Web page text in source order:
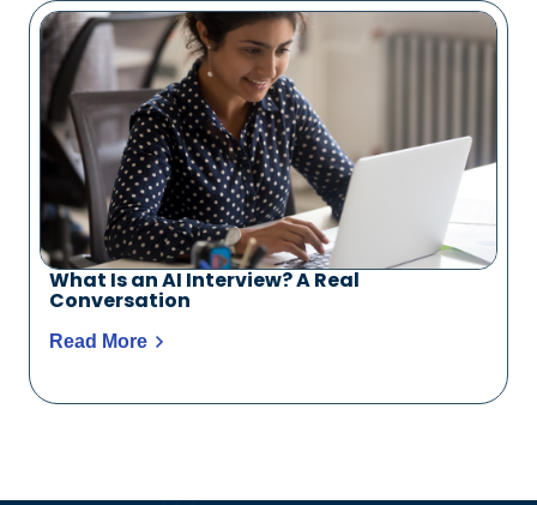
What Is an AI Interview? A Real
Conversation
Read More